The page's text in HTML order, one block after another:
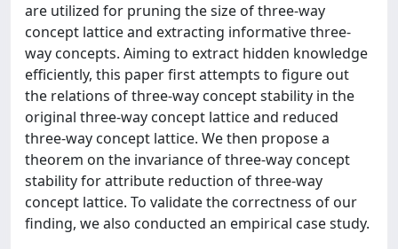
are utilized for pruning the size of three-way
concept lattice and extracting informative three-
way concepts. Aiming to extract hidden knowledge
efficiently, this paper first attempts to figure out
the relations of three-way concept stability in the
original three-way concept lattice and reduced
three-way concept lattice. We then propose a
theorem on the invariance of three-way concept
stability for attribute reduction of three-way
concept lattice. To validate the correctness of our
finding, we also conducted an empirical case study.